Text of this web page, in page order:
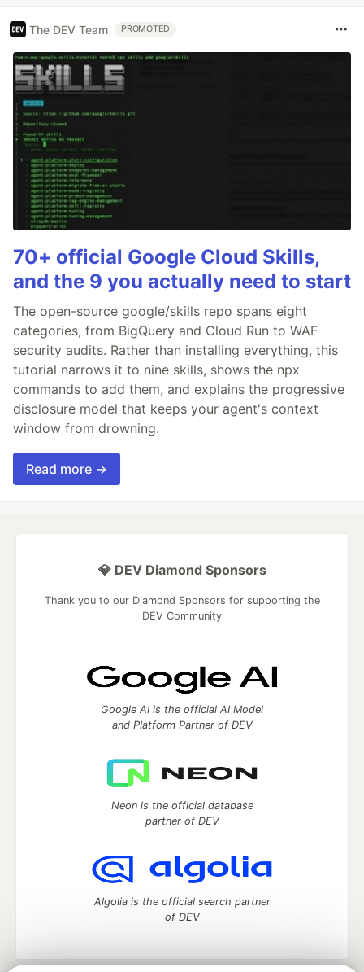
The DEV Team PROMOTED
70+ official Google Cloud Skills,
and the 9 you actually need to start
The open-source google/skills repo spans eight
categories, from BigQuery and Cloud Run to WAF
security audits. Rather than installing everything, this
tutorial narrows it to nine skills, shows the npx
commands to add them, and explains the progressive
disclosure model that keeps your agent's context
window from drowning.
Read more →
💎 DEV Diamond Sponsors
Thank you to our Diamond Sponsors for supporting the
DEV Community
Google AI is the official AI Model
and Platform Partner of DEV
Neon is the official database
partner of DEV
Algolia is the official search partner
of DEV